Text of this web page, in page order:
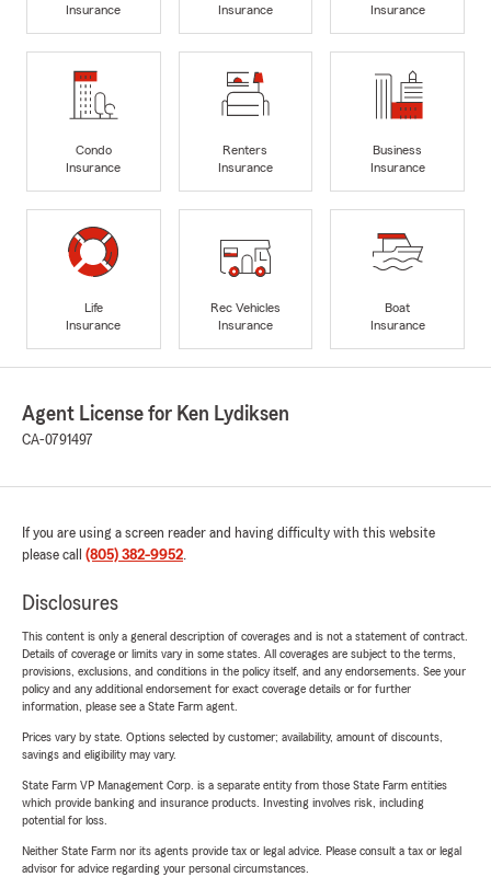
Insurance
Insurance
Insurance
Condo
Insurance
Renters
Insurance
Business
Insurance
Life
Insurance
Rec Vehicles
Insurance
Boat
Insurance
Agent License for Ken Lydiksen
CA-0791497
If you are using a screen reader and having difficulty with this website
please call (805) 382-9952.
Disclosures
This content is only a general description of coverages and is not a statement of contract.
Details of coverage or limits vary in some states. All coverages are subject to the terms,
provisions, exclusions, and conditions in the policy itself, and any endorsements. See your
policy and any additional endorsement for exact coverage details or for further
information, please see a State Farm agent.
Prices vary by state. Options selected by customer; availability, amount of discounts,
savings and eligibility may vary.
State Farm VP Management Corp. is a separate entity from those State Farm entities
which provide banking and insurance products. Investing involves risk, including
potential for loss.
Neither State Farm nor its agents provide tax or legal advice. Please consult a tax or legal
advisor for advice regarding your personal circumstances.